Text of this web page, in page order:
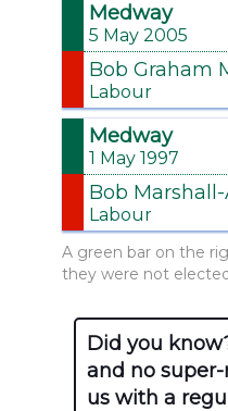
Medway
5 May 2005
Bob Graham
Labour
Medway
1 May 1997
Bob
Labour
A green bar on the
they were not
Did you
and no
us with a